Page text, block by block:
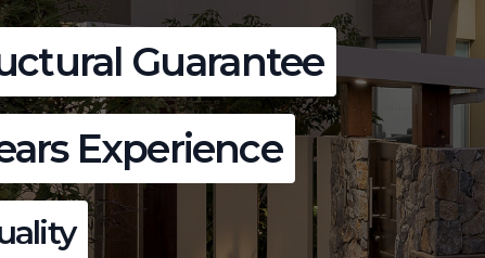
Guarantee
Experience